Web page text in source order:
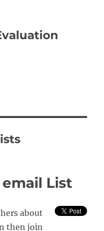
email List
about
then join